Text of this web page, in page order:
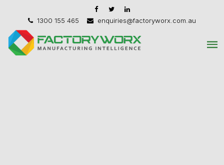
1300 155 465 enquiries@factoryworx.com.au